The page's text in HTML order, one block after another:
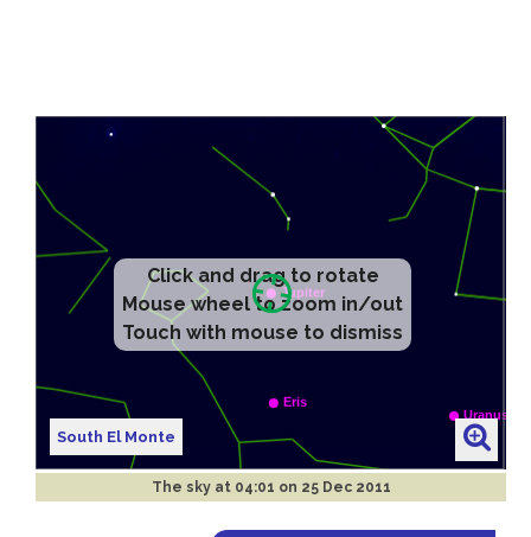
Click and drag to rotate
Mouse wheel to zoom in/out
Touch with mouse to dismiss
South El Monte
The sky at 04:01 on 25 Dec 2011